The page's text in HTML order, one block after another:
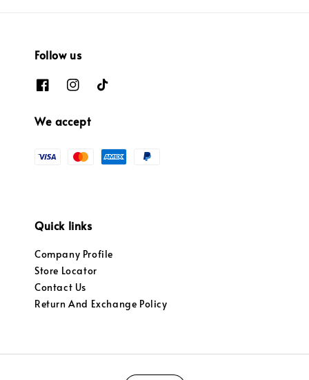
Follow us
We accept
Quick links
Company Profile
Store Locator
Contact Us
Return And Exchange Policy